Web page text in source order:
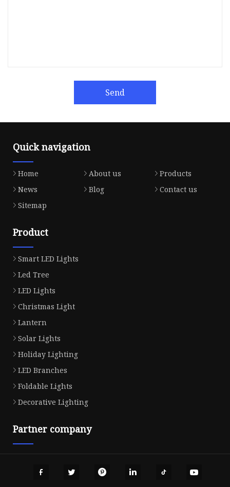
Send
Quick navigation
Home About us
Products
News
Blog
Contact us
Sitemap
Product
Smart LED Lights
Led Tree
LED Lights
Christmas Light
Lantern
Solar Lights
Holiday Lighting
LED Branches
Foldable Lights
Decorative Lighting
Partner company